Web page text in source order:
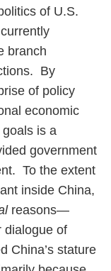
of U.S.
branch
By
of policy
economic
is a
government
To the extent
inside China,
reasons—
dialogue of
China’s stature